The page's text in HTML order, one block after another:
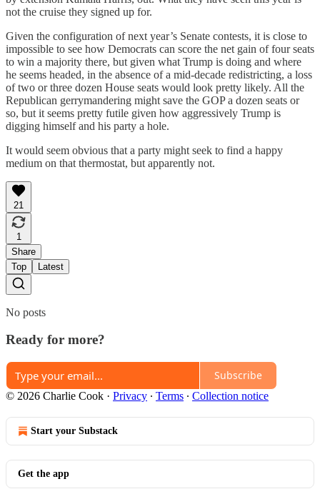
not the cruise they signed up for.
Given the configuration of next year’s Senate contests, it is close to
impossible to see how Democrats can score the net gain of four seats
to win a majority there, but given what Trump is doing and where
he seems headed, in the absence of a mid-decade redistricting, a loss
of two or three dozen House seats would look pretty likely. All the
Republican gerrymandering might save the GOP a dozen seats or
so, but it seems pretty futile given how aggressively Trump is
digging himself and his party a hole.
It would seem obvious that a party might seek to find a happy
medium on that thermostat, but apparently not.
21
1
Share
Top
Latest
No posts
Ready for more?
Subscribe
© 2026 Charlie Cook · Privacy ∙ Terms ∙ Collection notice
Start your Substack
Get the app